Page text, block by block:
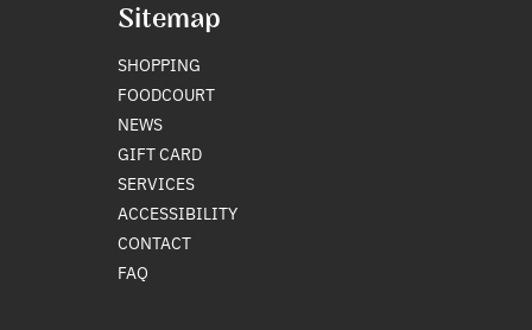
Sitemap
SHOPPING
FOODCOURT
NEWS
GIFT CARD
SERVICES
ACCESSIBILITY
CONTACT
FAQ